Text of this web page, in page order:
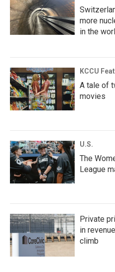
more
in the
KCCU
A tale of
movies
U.S.
The
League
Private
in
climb